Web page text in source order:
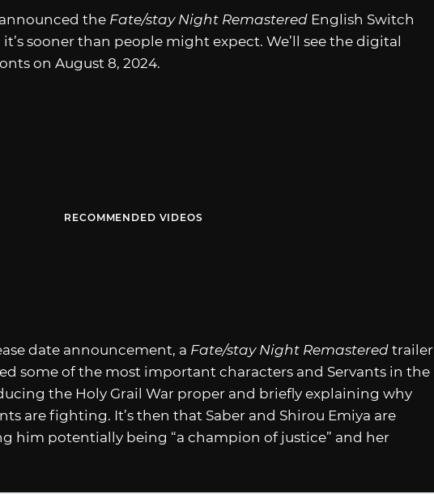
announced the Fate/stay Night Remastered English Switch
it’s sooner than people might expect. We’ll see the digital
on August 8, 2024.
RECOMMENDED VIDEOS
date announcement, a Fate/stay Night Remastered trailer
some of the most important characters and Servants in the
the Holy Grail War proper and briefly explaining why
are fighting. It’s then that Saber and Shirou Emiya are
him potentially being “a champion of justice” and her